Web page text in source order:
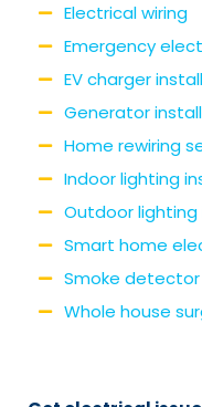
Electrical wiring
Emergency
EV charger
Generator
Home rewiring
Indoor lighting
Outdoor
Smart home
Smoke
Whole house